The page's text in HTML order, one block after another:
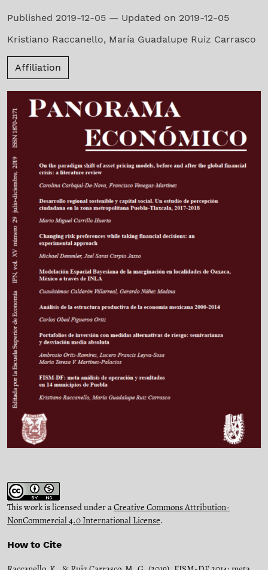
Published 2019-12-05 — Updated on 2019-12-05
Kristiano Raccanello, María Guadalupe Ruiz Carrasco
Affiliation
This work is licensed under aCreative Commons Attribution-
NonCommercial 4.0 International License.
How to Cite